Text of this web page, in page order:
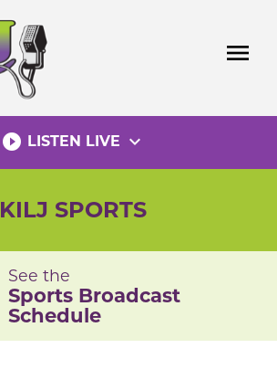
menu
play_circle_filled LISTEN LIVE expand_more
KILJ SPORTS
See the
Sports Broadcast
Schedule